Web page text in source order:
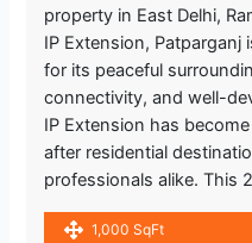
property in East Delhi,
IP Extension, Patparganj
for its peaceful
connectivity, and well-
IP Extension has
after residential
professionals alike. This
1,000 SqFt